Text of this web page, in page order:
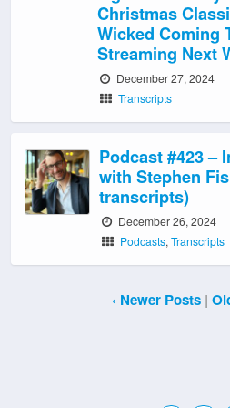
Christmas
Wicked Coming
Streaming Next
December 27, 2024
Transcripts
Podcast #423 –
with Stephen
transcripts)
December 26, 2024
Podcasts,Transcripts
‹ Newer Posts |